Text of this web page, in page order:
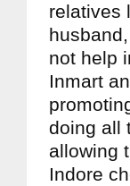
relatives
not help
Inmart
doing all
allowing
Indore